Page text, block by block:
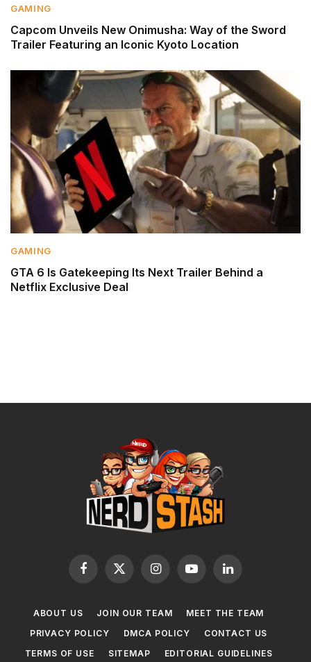
GAMING
Capcom Unveils New Onimusha: Way of the Sword
Trailer Featuring an Iconic Kyoto Location
GAMING
GTA 6 Is Gatekeeping Its Next Trailer Behind a
Netflix Exclusive Deal
Facebook
X
InstagramYouTubeLinkedIn
ABOUT US JOIN OUR TEAM
MEET THE TEAM
PRIVACY POLICY
DMCA POLICY
CONTACT US
TERMS OF USE
SITEMAP EDITORIAL GUIDELINES